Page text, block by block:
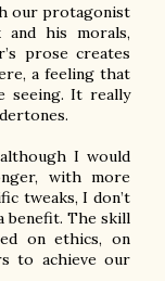
our protagonist
his morals,
prose creates
a feeling that
seeing. It really
I would
with more
tweaks, I don’t
benefit. The skill
on ethics, on
to achieve our